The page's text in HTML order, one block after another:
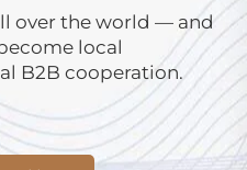
over the world — and
local
B2B cooperation.